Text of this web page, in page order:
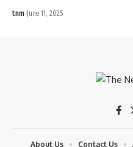
tnm June 11, 2025
About Us Contact Us